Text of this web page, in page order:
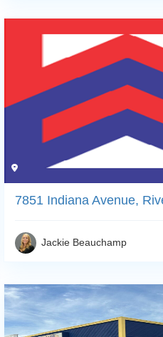
7851 Indiana Avenue,
Jackie Beauchamp